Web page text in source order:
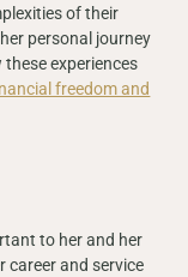
of their
personal journey
experiences
freedom and
to her and her
career and service